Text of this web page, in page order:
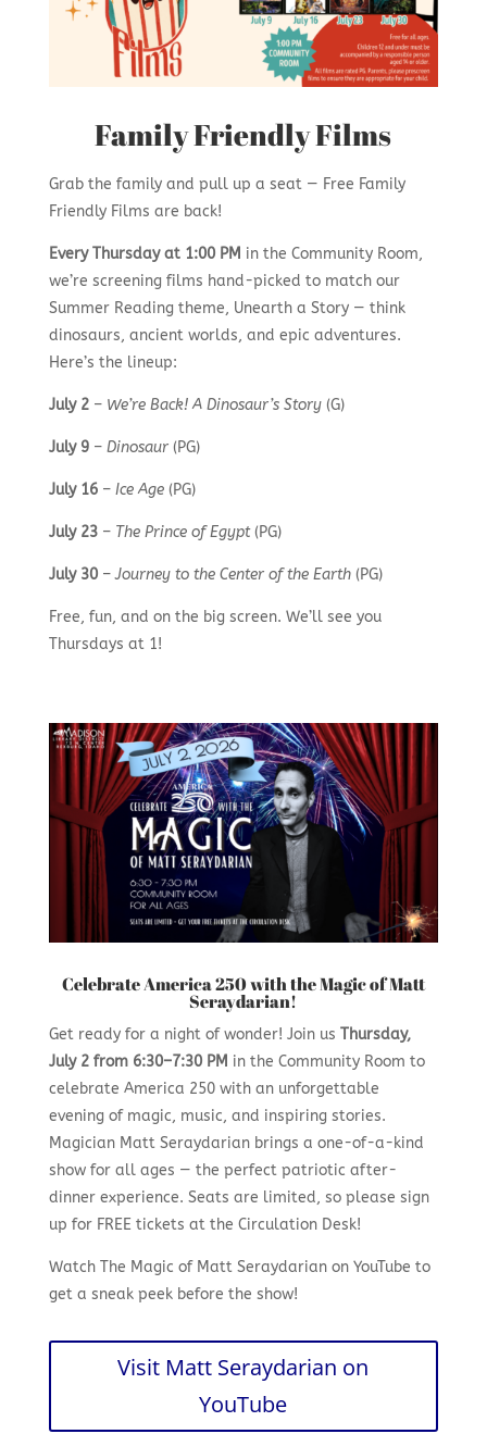
Family Friendly Films
Grab the family and pull up a seat — Free Family
Friendly Films are back!
Every Thursday at 1:00 PM in the Community Room,
we’re screening films hand-picked to match our
Summer Reading theme, Unearth a Story — think
dinosaurs, ancient worlds, and epic adventures.
Here’s the lineup:
July 2– We’re Back! A Dinosaur’s Story(G)
July 9– Dinosaur(PG)
July 16– Ice Age(PG)
July 23– The Prince of Egypt(PG)
July 30–Journey to the Center of the Earth(PG)
Free, fun, and on the big screen. We’ll see you
Thursdays at 1!
Celebrate America 250 with the Magic of Matt
Seraydarian!
Get ready for a night of wonder! Join us Thursday,
July 2 from 6:30–7:30 PM in the Community Room to
celebrate America 250 with an unforgettable
evening of magic, music, and inspiring stories.
Magician Matt Seraydarian brings a one-of-a-kind
show for all ages — the perfect patriotic after-
dinner experience. Seats are limited, so please sign
up for FREE tickets at the Circulation Desk!
Watch The Magic of Matt Seraydarian on YouTube to
get a sneak peek before the show!
Visit Matt Seraydarian on
YouTube